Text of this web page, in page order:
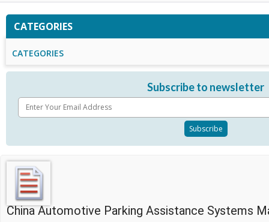
CATEGORIES
CATEGORIES
Subscribe to newsletter
China Automotive Parking Assistance Systems